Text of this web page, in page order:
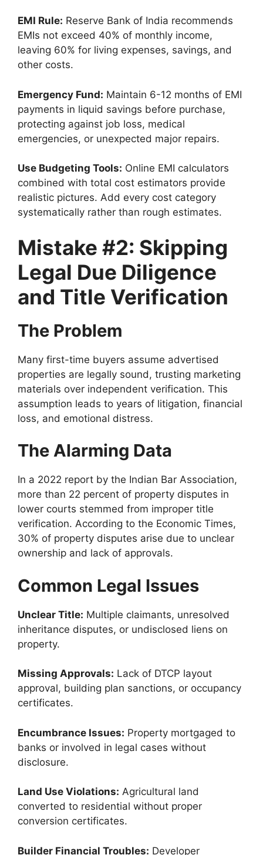
EMI Rule: Reserve Bank of India recommends
EMIs not exceed 40% of monthly income,
leaving 60% for living expenses, savings, and
other costs.
Emergency Fund: Maintain 6-12 months of EMI
payments in liquid savings before purchase,
protecting against job loss, medical
emergencies, or unexpected major repairs.
Use Budgeting Tools: Online EMI calculators
combined with total cost estimators provide
realistic pictures. Add every cost category
systematically rather than rough estimates.
Mistake #2: Skipping
Legal Due Diligence
and Title Verification
The Problem
Many first-time buyers assume advertised
properties are legally sound, trusting marketing
materials over independent verification. This
assumption leads to years of litigation, financial
loss, and emotional distress.
The Alarming Data
In a 2022 report by the Indian Bar Association,
more than 22 percent of property disputes in
lower courts stemmed from improper title
verification. According to the Economic Times,
30% of property disputes arise due to unclear
ownership and lack of approvals.
Common Legal Issues
Unclear Title: Multiple claimants, unresolved
inheritance disputes, or undisclosed liens on
property.
Missing Approvals: Lack of DTCP layout
approval, building plan sanctions, or occupancy
certificates.
Encumbrance Issues: Property mortgaged to
banks or involved in legal cases without
disclosure.
Land Use Violations: Agricultural land
converted to residential without proper
conversion certificates.
Builder Financial Troubles: Developer